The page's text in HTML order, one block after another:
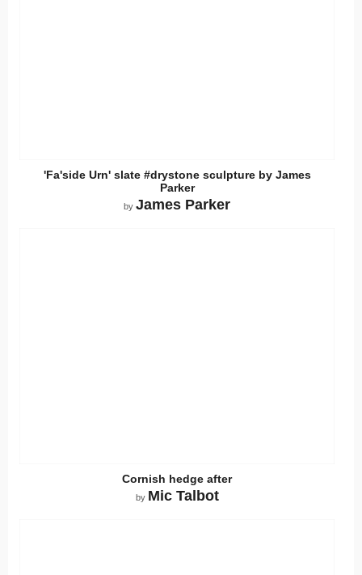
'Fa'side Urn' slate #drystone sculpture by James
Parker
by James Parker
Cornish hedge after
by Mic Talbot